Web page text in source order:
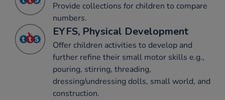
Provide collections for children to compare
numbers.
EYFS, Physical Development
Offer children activities to develop and
further refine their small motor skills e.g.,
pouring, stirring, threading,
dressing/undressing dolls, small world, and
construction.